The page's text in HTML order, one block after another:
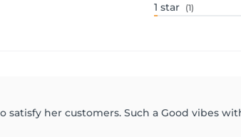
1 star (1)
her customers. Such a Good vibes